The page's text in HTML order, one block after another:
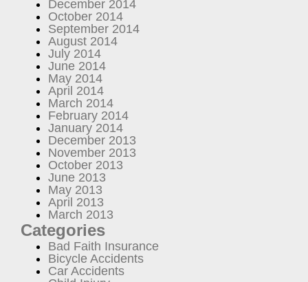
December 2014
October 2014
September 2014
August 2014
July 2014
June 2014
May 2014
April 2014
March 2014
February 2014
January 2014
December 2013
November 2013
October 2013
June 2013
May 2013
April 2013
March 2013
Categories
Bad Faith Insurance
Bicycle Accidents
Car Accidents